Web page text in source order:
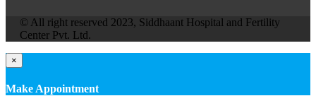
© All right reserved 2023, Siddhaant Hospital and Fertility
Center Pvt. Ltd.
×
Make Appointment